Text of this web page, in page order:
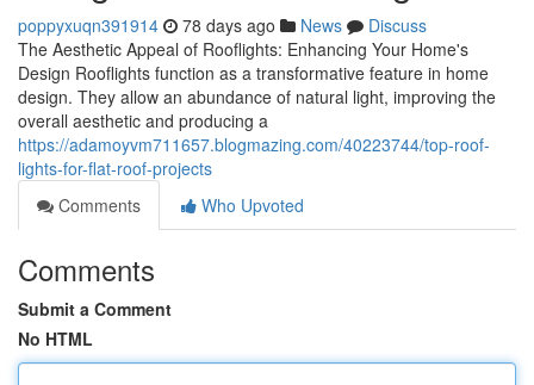
poppyxuqn391914 78 days ago News
Discuss
The Aesthetic Appeal of Rooflights: Enhancing Your Home's
Design Rooflights function as a transformative feature in home
design. They allow an abundance of natural light, improving the
overall aesthetic and producing a
https://adamoyvm711657.blogmazing.com/40223744/top-roof-
lights-for-flat-roof-projects
Comments
Who Upvoted
Comments
Submit a Comment
No HTML